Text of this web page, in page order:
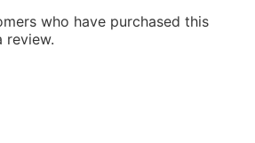
who have purchased this
review.